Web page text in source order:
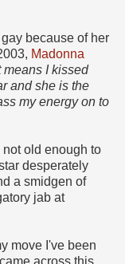
because of her
Madonna
means I kissed
and she is the
my energy on to
old enough to
desperately
a smidgen of
jab at
move I've been